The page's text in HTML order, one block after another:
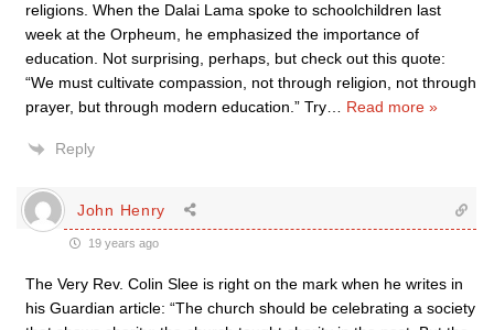
religions. When the Dalai Lama spoke to schoolchildren last
week at the Orpheum, he emphasized the importance of
education. Not surprising, perhaps, but check out this quote:
“We must cultivate compassion, not through religion, not through
prayer, but through modern education.” Try
Read more »
Reply
John Henry
19 years ago
The Very Rev. Colin Slee is right on the mark when he writes in
his Guardian article: “The church should be celebrating a society